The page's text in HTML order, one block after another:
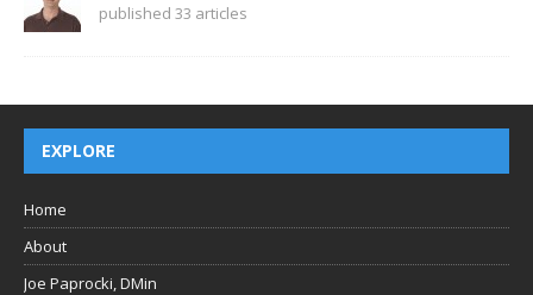
published 33 articles
EXPLORE
Home
About
Joe Paprocki, DMin